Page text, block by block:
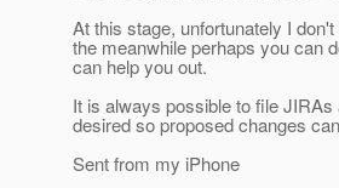
At this stage, unfortunately I
the meanwhile perhaps you can
can help you out.
It is always possible to file
desired so proposed changes
Sent from my iPhone